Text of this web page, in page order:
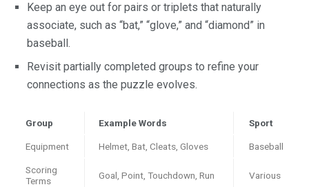
Keep an eye out for pairs or triplets that naturally
associate, such as “bat,” “glove,” and “diamond” in
baseball.
Revisit partially completed groups to refine your
connections as the puzzle evolves.
Group Example Words Sport
Equipment Helmet, Bat, Cleats, Gloves Baseball
Scoring
Terms
Goal, Point, Touchdown, Run Various